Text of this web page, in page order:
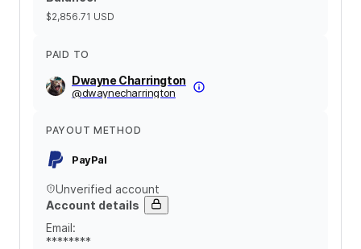
$2,856.71 USD
PAID TO
Dwayne Charrington
@dwaynecharrington
PAYOUT METHOD
PayPal
Unverified account
Account details
Email:
********